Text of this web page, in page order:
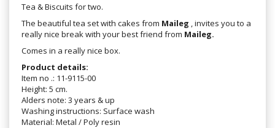
Tea & Biscuits for two.
The beautiful tea set with cakes from Maileg , invites you to a
really nice break with your best friend from Maileg.
Comes in a really nice box.
Product details:
Item no .: 11-9115-00
Height: 5 cm.
Alders note: 3 years & up
Washing instructions: Surface wash
Material: Metal / Poly resin